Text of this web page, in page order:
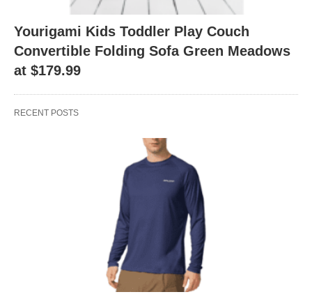
Yourigami Kids Toddler Play Couch
Convertible Folding Sofa Green Meadows
at $179.99
RECENT POSTS